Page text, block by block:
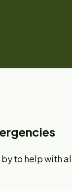
to help with